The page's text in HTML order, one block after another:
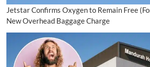
Jetstar Confirms Oxygen to Remain Free
New Overhead Baggage Charge